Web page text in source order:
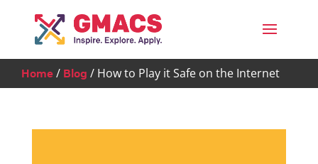
Home / Blog / How to Play it Safe on the Internet